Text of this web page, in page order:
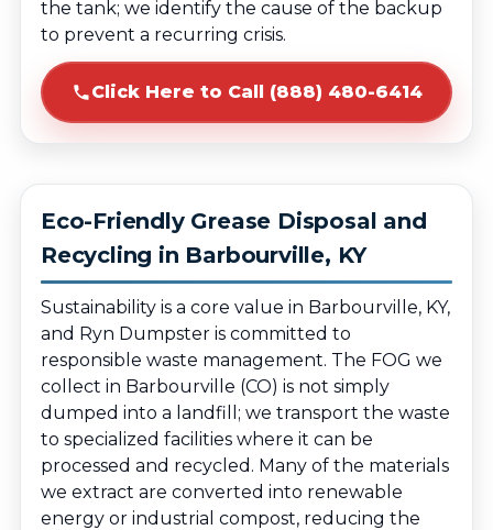
the tank; we identify the cause of the backup
to prevent a recurring crisis.
Click Here to Call (888) 480-6414
Eco-Friendly Grease Disposal and
Recycling in Barbourville, KY
Sustainability is a core value in Barbourville, KY,
and Ryn Dumpster is committed to
responsible waste management. The FOG we
collect in Barbourville (CO) is not simply
dumped into a landfill; we transport the waste
to specialized facilities where it can be
processed and recycled. Many of the materials
we extract are converted into renewable
energy or industrial compost, reducing the